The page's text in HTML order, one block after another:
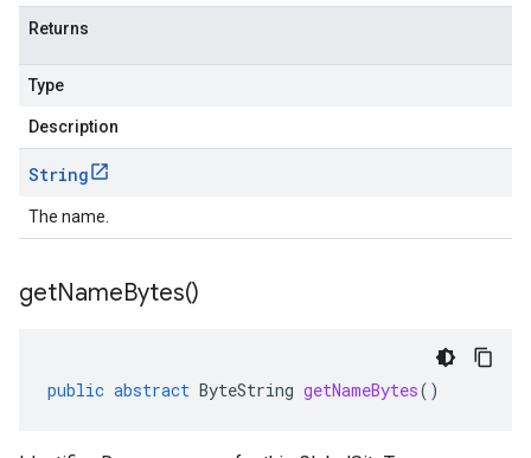
Returns
Type
Description
String
The name.
getNameBytes()
public abstract ByteString getNameBytes()